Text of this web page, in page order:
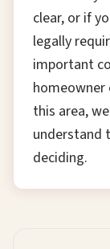
clear, or if
legally
important
homeowner
this area,
understand
deciding.